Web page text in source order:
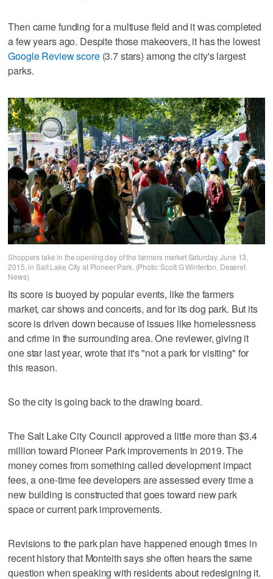
Then came funding for a multiuse field and it was completed
a few years ago. Despite those makeovers, it has the lowest
Google Review score(3.7 stars) among the city's largest
parks.
Shoppers take in the opening day of the farmers market Saturday, June 13,
2015, in Salt Lake City at Pioneer Park. (Photo: Scott G Winterton, Deseret
News)
Its score is buoyed by popular events, like the farmers
market, car shows and concerts, and for its dog park. But its
score is driven down because of issues like homelessness
and crime in the surrounding area. One reviewer, giving it
one star last year, wrote that it's "not a park for visiting" for
this reason.
So the city is going back to the drawing board.
The Salt Lake City Council approved a little more than $3.4
million toward Pioneer Park improvements in 2019. The
money comes from something called development impact
fees, a one-time fee developers are assessed every time a
new building is constructed that goes toward new park
space or current park improvements.
Revisions to the park plan have happened enough times in
recent history that Monteith says she often hears the same
question when speaking with residents about redesigning it.